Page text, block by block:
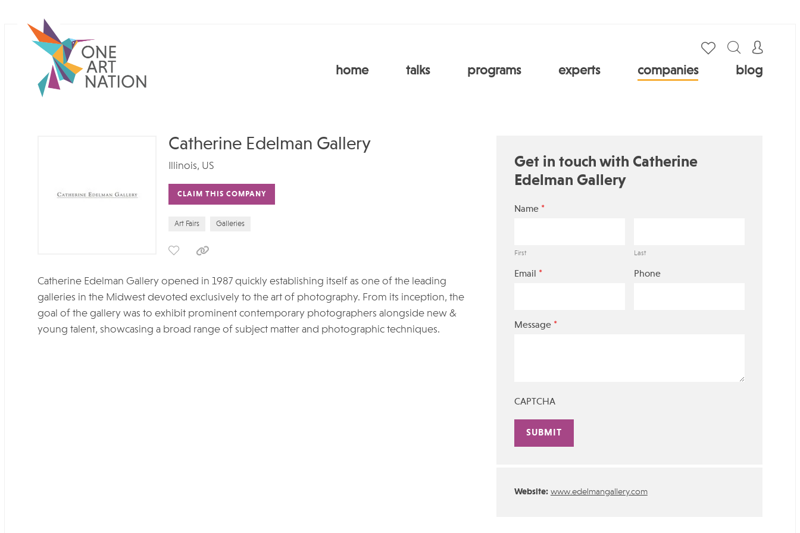
home talks programs experts companies blog
Catherine Edelman Gallery
Illinois, US
CLAIM THIS COMPANY
Art Fairs Galleries
Catherine Edelman Gallery opened in 1987 quickly establishing itself as one of the leading
galleries in the Midwest devoted exclusively to the art of photography. From its inception, the
goal of the gallery was to exhibit prominent contemporary photographers alongside new &
young talent, showcasing a broad range of subject matter and photographic techniques.
Get in touch with Catherine
Edelman Gallery
Name *
First Last
Email * Phone
Message *
CAPTCHA
Website: www.edelmangallery.com